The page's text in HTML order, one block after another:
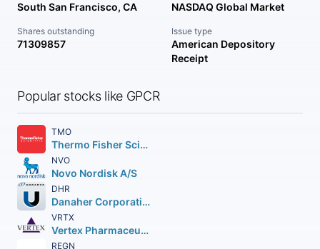
South San Francisco, CA NASDAQ Global Market
Shares outstanding
71309857
Issue type
American Depository
Receipt
Popular stocks like GPCR
TMO
Thermo Fisher Scientific Inc
NVO
Novo Nordisk A/S
DHR
Danaher Corporation
VRTX
Vertex Pharmaceuticals Incorporated
REGN